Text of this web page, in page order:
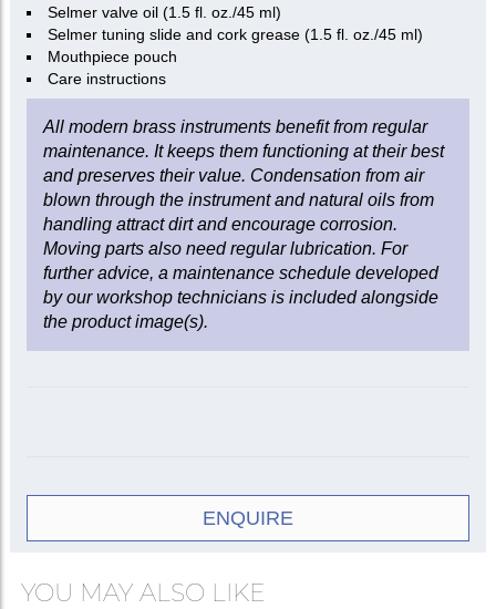
Selmer valve oil (1.5 fl. oz./45 ml)
Selmer tuning slide and cork grease (1.5 fl. oz./45 ml)
Mouthpiece pouch
Care instructions
All modern brass instruments benefit from regular
maintenance. It keeps them functioning at their best
and preserves their value. Condensation from air
blown through the instrument and natural oils from
handling attract dirt and encourage corrosion.
Moving parts also need regular lubrication. For
further advice, a maintenance schedule developed
by our workshop technicians is included alongside
the product image(s).
ENQUIRE
YOU MAY ALSO LIKE